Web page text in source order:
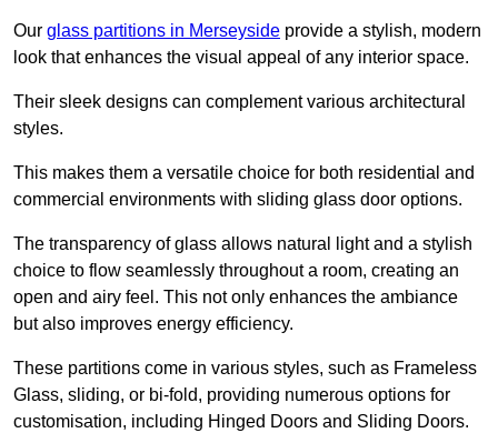
Our glass partitions in Merseyside provide a stylish, modern
look that enhances the visual appeal of any interior space.
Their sleek designs can complement various architectural
styles.
This makes them a versatile choice for both residential and
commercial environments with sliding glass door options.
The transparency of glass allows natural light and a stylish
choice to flow seamlessly throughout a room, creating an
open and airy feel. This not only enhances the ambiance
but also improves energy efficiency.
These partitions come in various styles, such as Frameless
Glass, sliding, or bi-fold, providing numerous options for
customisation, including Hinged Doors and Sliding Doors.